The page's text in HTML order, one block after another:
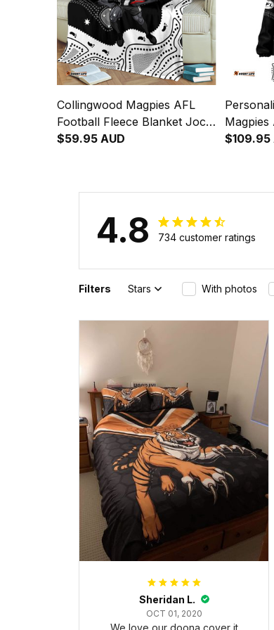
Collingwood Magpies AFL
Football Fleece Blanket Jock
McPie Aboriginal Art Black
$59.95 AUD
Magpies
Blanket
$109.95
4.8 734 customer ratings
Filters Stars With photos
Sheridan L.
OCT 01, 2020
We love our doona cover it